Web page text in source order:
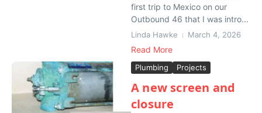
first trip to Mexico on our
Outbound 46 that I was intro...
Linda Hawke March 4, 2026
Read More
Plumbing Projects
A new screen and
closure